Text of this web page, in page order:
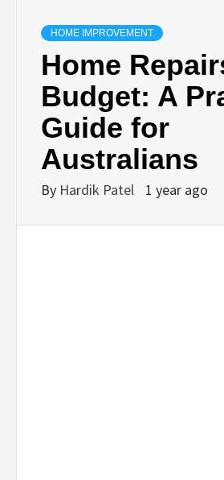
HOME IMPROVEMENT
Home
Budget: A
Guide for
Australians
By Hardik Patel 1 year ago